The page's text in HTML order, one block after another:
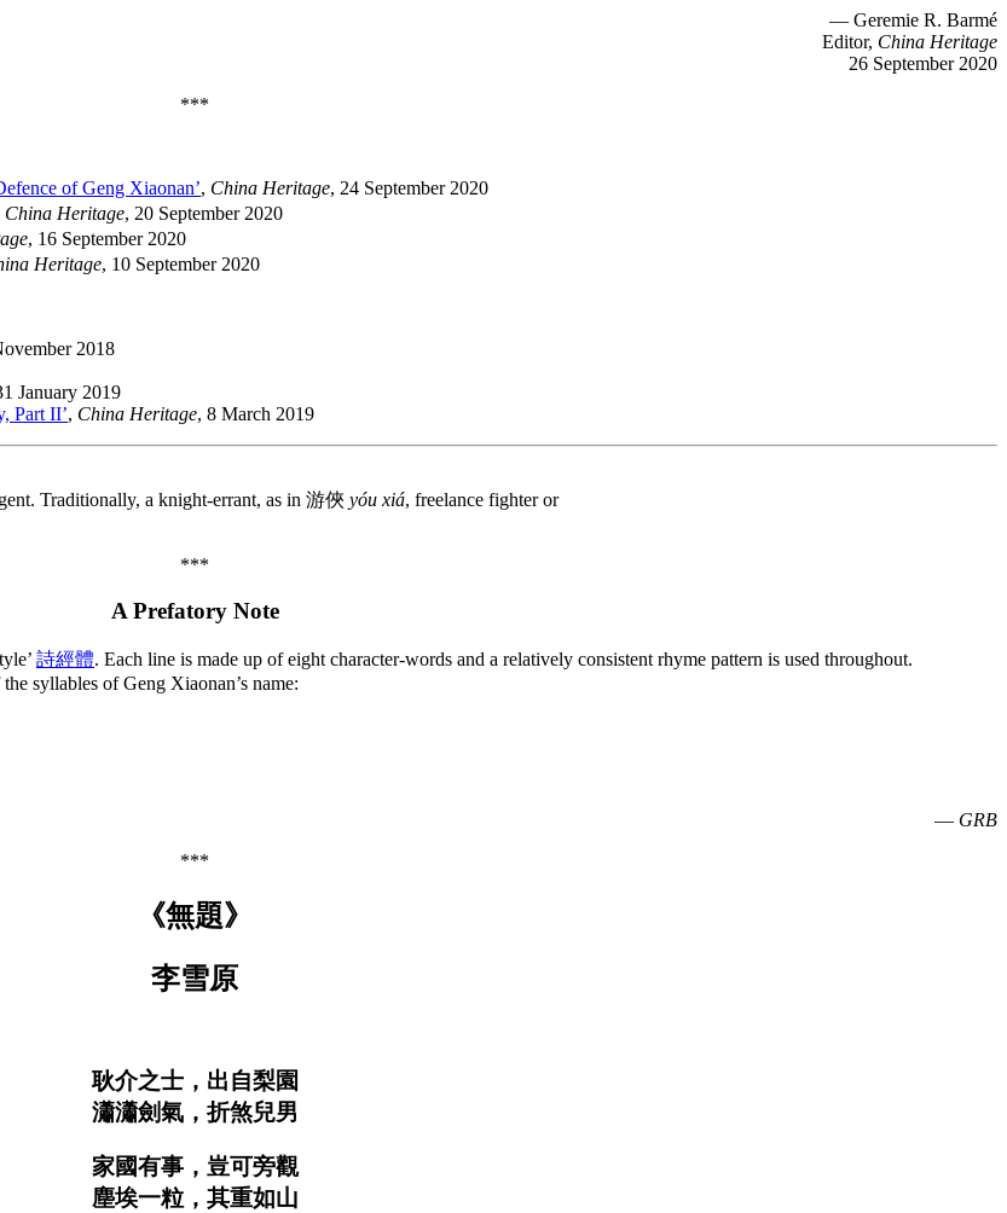
— Geremie R. Barmé
Editor, China Heritage
26 September 2020
***
of Geng Xiaonan’, China Heritage, 24 September 2020
China Heritage, 20 September 2020
, 16 September 2020
Heritage, 10 September 2020
2018
January 2019
Part II’, China Heritage, 8 March 2019
Traditionally, a knight-errant, as in 游俠 yóu xiá, freelance fighter or
***
A Prefatory Note
詩經體. Each line is made up of eight character-words and a relatively consistent rhyme pattern is used throughout.
syllables of Geng Xiaonan’s name:
— GRB
***
《無題》
李雪原
耿介之士，出自梨園
瀟瀟劍氣，折煞兒男
家國有事，豈可旁觀
塵埃一粒，其重如山